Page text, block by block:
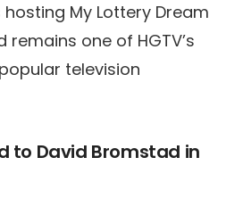
hosting My Lottery Dream
remains one of HGTV’s
television
to David Bromstad in